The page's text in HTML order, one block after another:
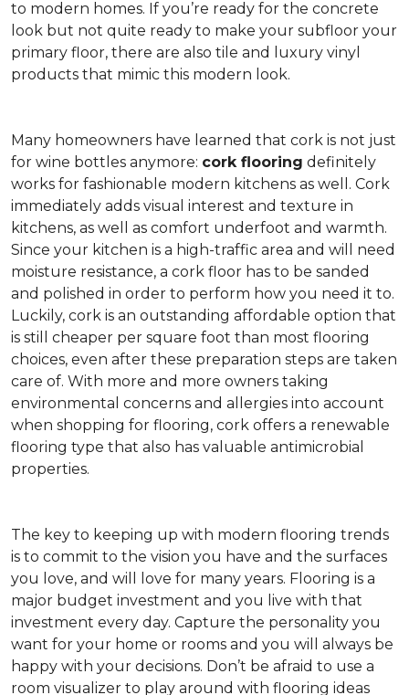
to modern homes. If you’re ready for the concrete
look but not quite ready to make your subfloor your
primary floor, there are also tile and luxury vinyl
products that mimic this modern look.
Many homeowners have learned that cork is not just
for wine bottles anymore: cork flooring definitely
works for fashionable modern kitchens as well. Cork
immediately adds visual interest and texture in
kitchens, as well as comfort underfoot and warmth.
Since your kitchen is a high-traffic area and will need
moisture resistance, a cork floor has to be sanded
and polished in order to perform how you need it to.
Luckily, cork is an outstanding affordable option that
is still cheaper per square foot than most flooring
choices, even after these preparation steps are taken
care of. With more and more owners taking
environmental concerns and allergies into account
when shopping for flooring, cork offers a renewable
flooring type that also has valuable antimicrobial
properties.
The key to keeping up with modern flooring trends
is to commit to the vision you have and the surfaces
you love, and will love for many years. Flooring is a
major budget investment and you live with that
investment every day. Capture the personality you
want for your home or rooms and you will always be
happy with your decisions. Don’t be afraid to use a
room visualizer to play around with flooring ideas